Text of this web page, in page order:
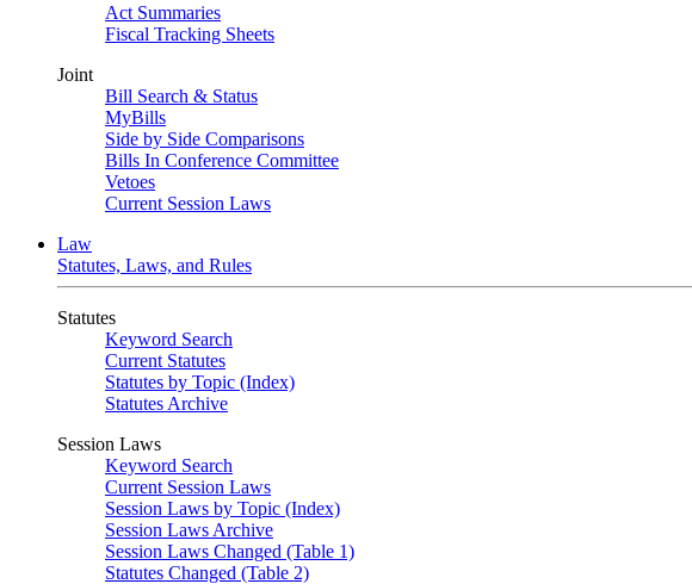
Act Summaries
Fiscal Tracking Sheets
Joint
Bill Search & Status
MyBills
Side by Side Comparisons
Bills In Conference Committee
Vetoes
Current Session Laws
Law
Statutes, Laws, and Rules
Statutes
Keyword Search
Current Statutes
Statutes by Topic (Index)
Statutes Archive
Session Laws
Keyword Search
Current Session Laws
Session Laws by Topic (Index)
Session Laws Archive
Session Laws Changed (Table 1)
Statutes Changed (Table 2)